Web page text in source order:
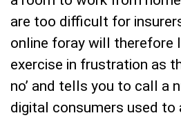
are too difficult for
online foray will therefore
exercise in frustration as
no’ and tells you to call a
digital consumers used to